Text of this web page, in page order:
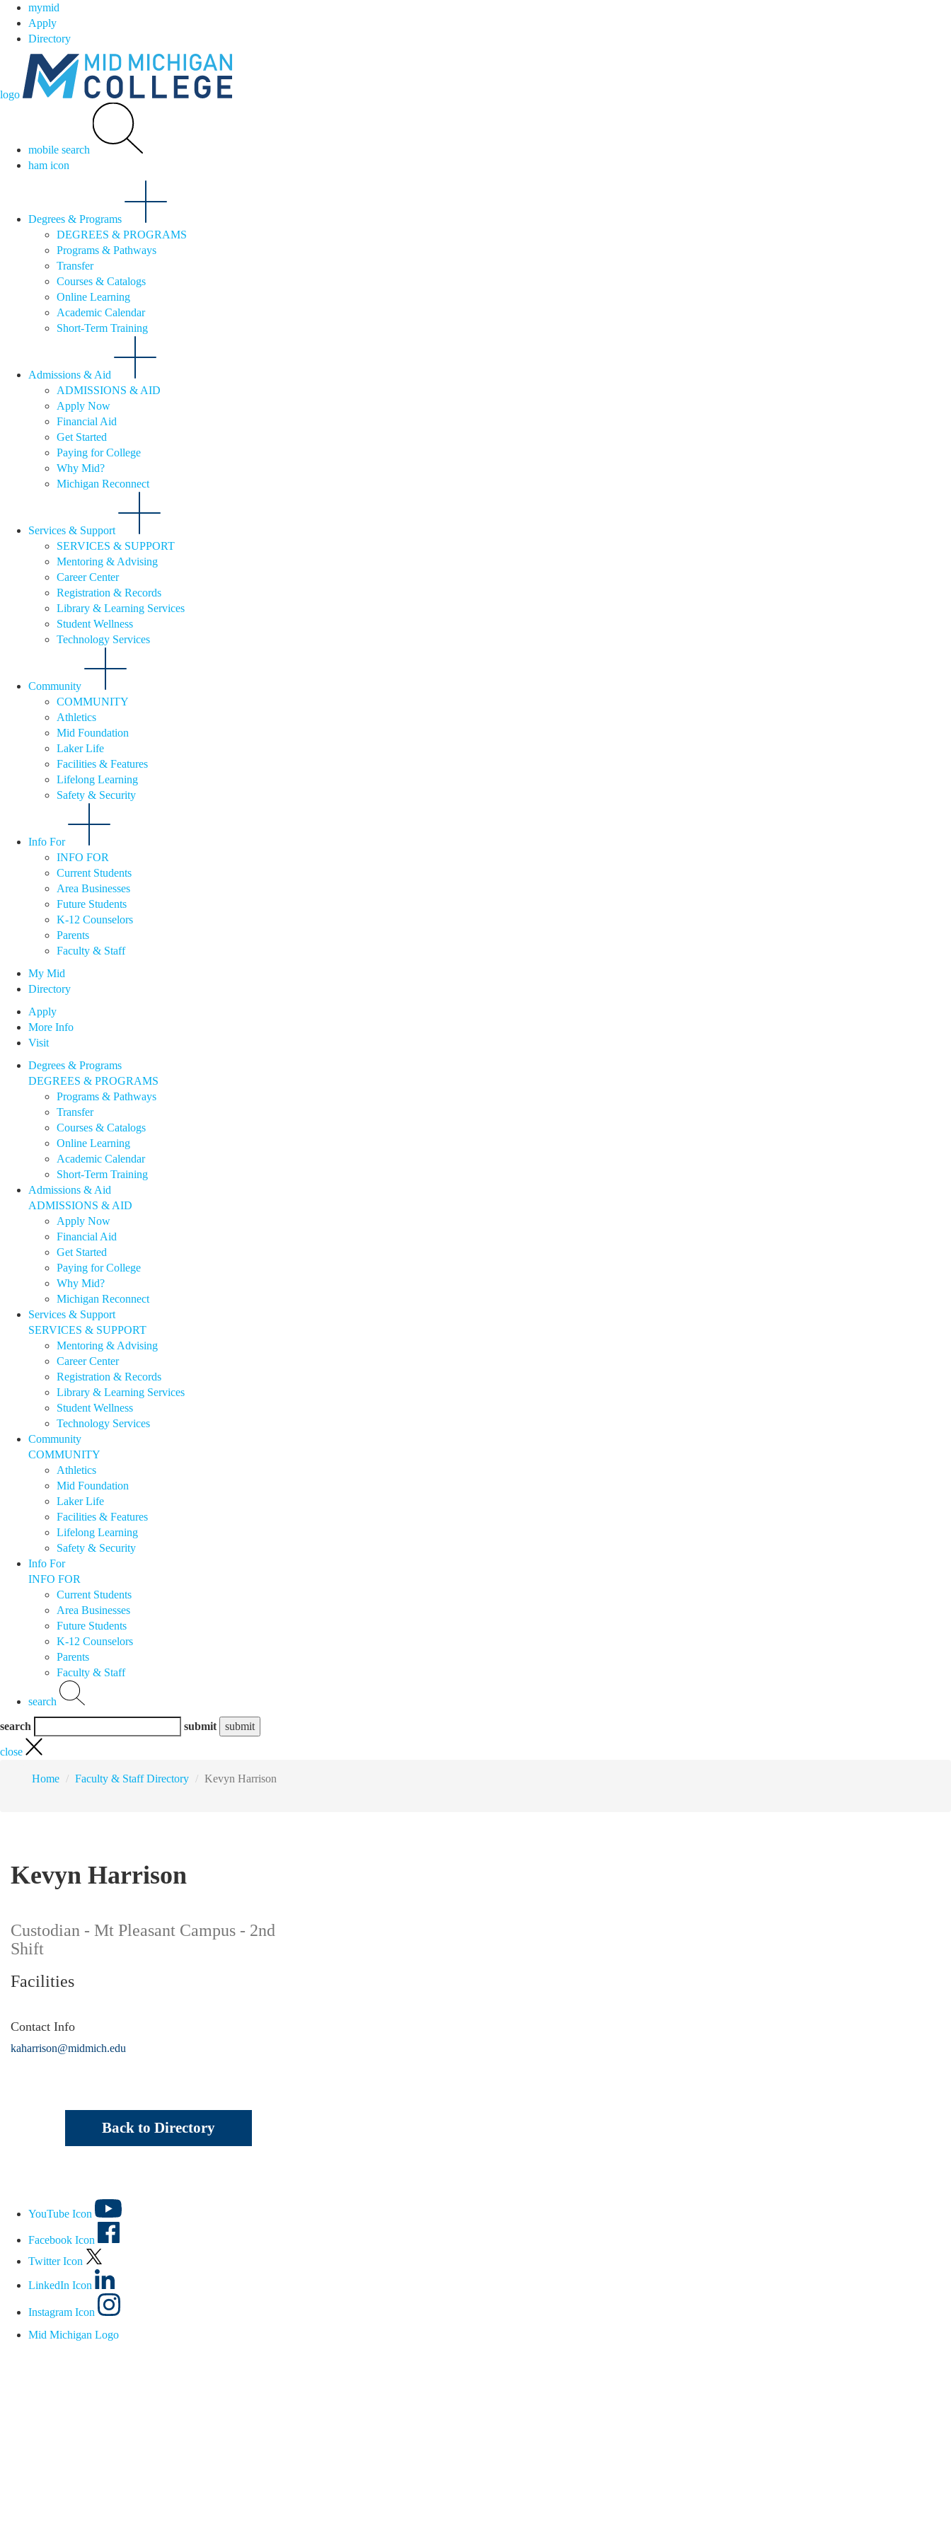
mymid
Apply
Directory
logo
mobile search
ham icon
Degrees & Programs
DEGREES & PROGRAMS
Programs & Pathways
Transfer
Courses & Catalogs
Online Learning
Academic Calendar
Short-Term Training
Admissions & Aid
ADMISSIONS & AID
Apply Now
Financial Aid
Get Started
Paying for College
Why Mid?
Michigan Reconnect
Services & Support
SERVICES & SUPPORT
Mentoring & Advising
Career Center
Registration & Records
Library & Learning Services
Student Wellness
Technology Services
Community
COMMUNITY
Athletics
Mid Foundation
Laker Life
Facilities & Features
Lifelong Learning
Safety & Security
Info For
INFO FOR
Current Students
Area Businesses
Future Students
K-12 Counselors
Parents
Faculty & Staff
My Mid
Directory
Apply
More Info
Visit
Degrees & Programs
DEGREES & PROGRAMS
Programs & Pathways
Transfer
Courses & Catalogs
Online Learning
Academic Calendar
Short-Term Training
Admissions & Aid
ADMISSIONS & AID
Apply Now
Financial Aid
Get Started
Paying for College
Why Mid?
Michigan Reconnect
Services & Support
SERVICES & SUPPORT
Mentoring & Advising
Career Center
Registration & Records
Library & Learning Services
Student Wellness
Technology Services
Community
COMMUNITY
Athletics
Mid Foundation
Laker Life
Facilities & Features
Lifelong Learning
Safety & Security
Info For
INFO FOR
Current Students
Area Businesses
Future Students
K-12 Counselors
Parents
Faculty & Staff
search
search submit
close
Home Faculty & Staff Directory Kevyn Harrison
Kevyn Harrison
Custodian - Mt Pleasant Campus - 2nd
Shift
Facilities
Contact Info
kaharrison@midmich.edu
Back to Directory
YouTube Icon
Facebook Icon
Twitter Icon
LinkedIn Icon
Instagram Icon
Mid Michigan Logo